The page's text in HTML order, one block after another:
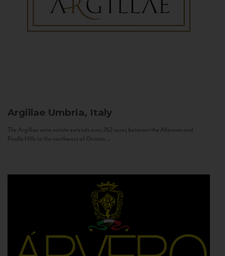
Argillae Umbria, Italy
The Argillae wine estate extends over 262 acres between the Allerona and
Ficulle Hills to the northwest of Orvieto...